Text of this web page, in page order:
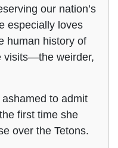
our nation’s
especially loves
human history of
visits—the weirder,
ashamed to admit
first time she
over the Tetons.